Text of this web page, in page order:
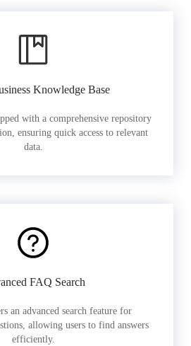
Knowledge Base
with a comprehensive repository
ensuring quick access to relevant
data.
FAQ Search
an advanced search feature for
allowing users to find answers
efficiently.